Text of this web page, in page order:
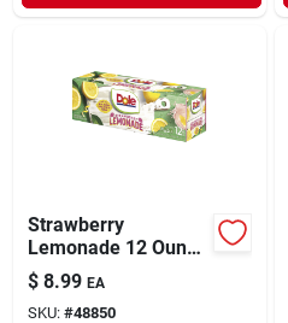
Strawberry
Lemonade 12 Ounce
Bottles - 12 Pack
$ 8.99 EA
SKU: #48850